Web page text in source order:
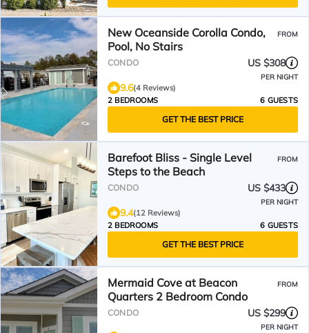
New Oceanside Corolla Condo,
Pool, No Stairs
FROM
CONDO US $308
PER NIGHT
9.6(4 Reviews)
2 BEDROOMS
6 GUESTS
GET THE BEST PRICE
Barefoot Bliss - Single Level
Steps to the Beach
FROM
CONDO US $433
PER NIGHT
9.4(12 Reviews)
2 BEDROOMS
6 GUESTS
GET THE BEST PRICE
Mermaid Cove at Beacon
Quarters 2 Bedroom Condo
FROM
CONDO US $299
PER NIGHT